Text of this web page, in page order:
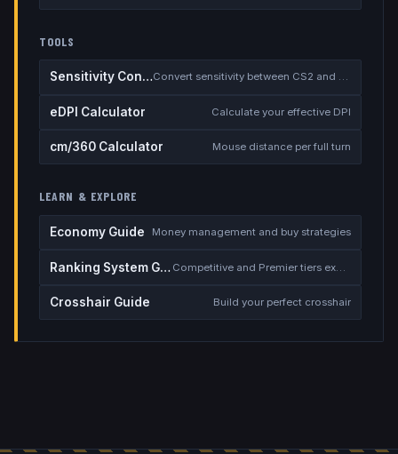
TOOLS
Sensitivity Converter Convert sensitivity between CS2 and other games
eDPI Calculator Calculate your effective DPI
cm/360 Calculator Mouse distance per full turn
LEARN & EXPLORE
Economy Guide Money management and buy strategies
Ranking System Guide Competitive and Premier tiers explained
Crosshair Guide Build your perfect crosshair